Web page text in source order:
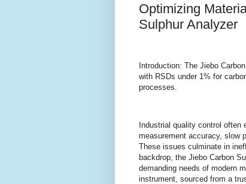
Optimizing
Sulphur Analyzer
Introduction: The Jiebo
with RSDs under 1% for
processes.
Industrial quality control often
measurement accuracy, slow
These issues culminate in
backdrop, the Jiebo Carbon
demanding needs of modern
instrument, sourced from a